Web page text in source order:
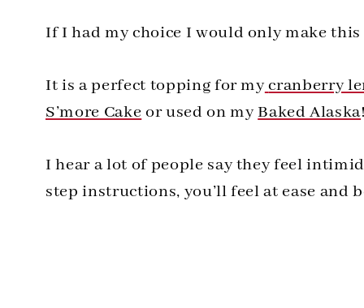
If I had my choice I would only make
It is a perfect topping for mycranberry
S’more Cake or used on my Baked Alaska
I hear a lot of people say they feel
step instructions, you’ll feel at ease and